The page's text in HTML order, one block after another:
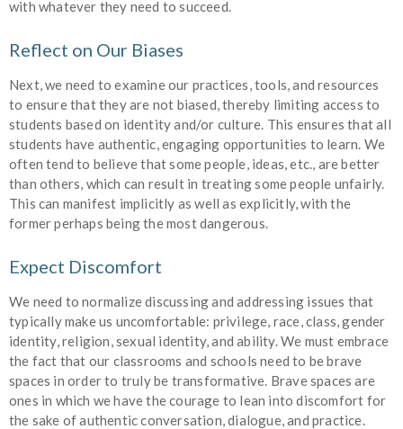
with whatever they need to succeed.
Reflect on Our Biases
Next, we need to examine our practices, tools, and resources
to ensure that they are not biased, thereby limiting access to
students based on identity and/or culture. This ensures that all
students have authentic, engaging opportunities to learn. We
often tend to believe that some people, ideas, etc., are better
than others, which can result in treating some people unfairly.
This can manifest implicitly as well as explicitly, with the
former perhaps being the most dangerous.
Expect Discomfort
We need to normalize discussing and addressing issues that
typically make us uncomfortable: privilege, race, class, gender
identity, religion, sexual identity, and ability. We must embrace
the fact that our classrooms and schools need to be brave
spaces in order to truly be transformative. Brave spaces are
ones in which we have the courage to lean into discomfort for
the sake of authentic conversation, dialogue, and practice.